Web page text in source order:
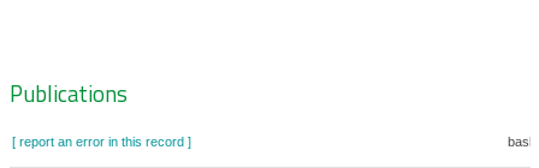
Zoeknavigatie
Publications
[ report an error in this record ]